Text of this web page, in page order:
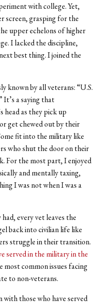
with college. Yet,
screen, grasping for the
upper echelons of higher
I lacked the discipline,
best thing. I joined the
known by all veterans: “U.S.
a saying that
head as they pick up
get chewed out by their
fit into the military like
who shut the door on their
For the most part, I enjoyed
and mentally taxing,
I was not when I was a
every vet leaves the
back into civilian life like
struggle in their transition.
served in the military in the
common issues facing
to non-veterans.
those who have served